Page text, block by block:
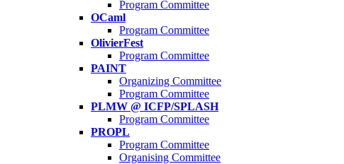
Program Committee
OCaml
Program Committee
OlivierFest
Program Committee
PAINT
Organizing Committee
Program Committee
PLMW @ ICFP/SPLASH
Program Committee
PROPL
Program Committee
Organising Committee